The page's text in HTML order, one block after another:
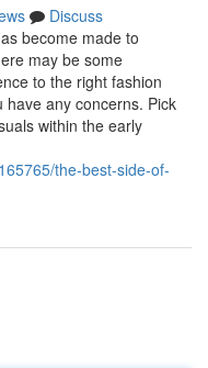
Discuss
become made to
may be some
to the right fashion
any concerns. Pick
within the early
the-best-side-of-